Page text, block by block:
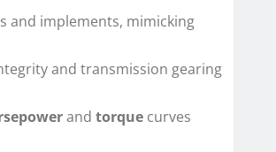
and implements, mimicking
and transmission gearing
and torque curves